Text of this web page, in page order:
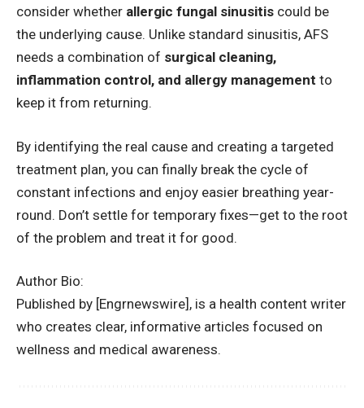
consider whether allergic fungal sinusitis could be
the underlying cause. Unlike standard sinusitis, AFS
needs a combination of surgical cleaning,
inflammation control, and allergy management to
keep it from returning.
By identifying the real cause and creating a targeted
treatment plan, you can finally break the cycle of
constant infections and enjoy easier breathing year-
round. Don’t settle for temporary fixes—get to the root
of the problem and treat it for good.
Author Bio:
Published by [Engrnewswire], is a health content writer
who creates clear, informative articles focused on
wellness and medical awareness.